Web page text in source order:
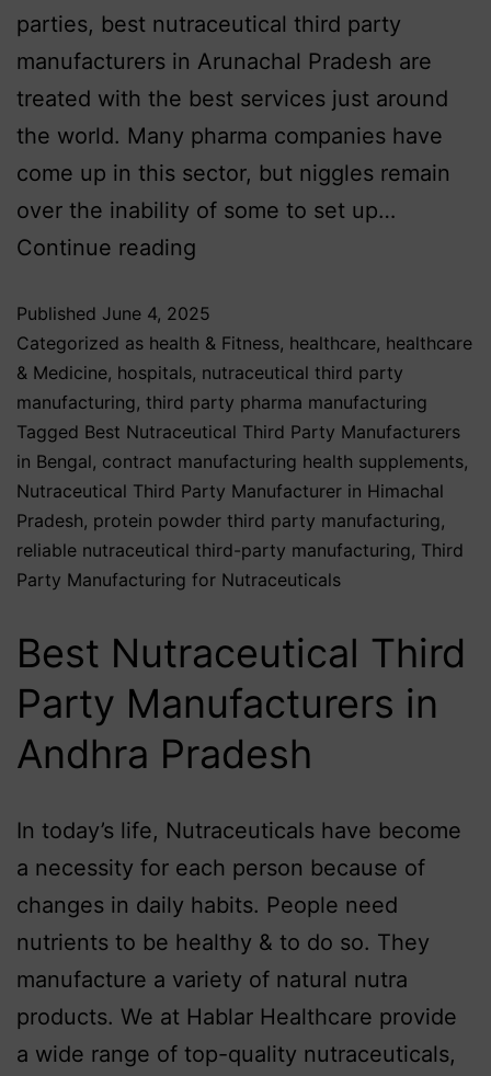
parties, best nutraceutical third party
manufacturers in Arunachal Pradesh are
treated with the best services just around
the world. Many pharma companies have
come up in this sector, but niggles remain
over the inability of some to set up…
Continue reading
Published June 4, 2025
Categorized as health & Fitness, healthcare, healthcare
& Medicine, hospitals, nutraceutical third party
manufacturing, third party pharma manufacturing
Tagged Best Nutraceutical Third Party Manufacturers
in Bengal, contract manufacturing health supplements,
Nutraceutical Third Party Manufacturer in Himachal
Pradesh, protein powder third party manufacturing,
reliable nutraceutical third-party manufacturing, Third
Party Manufacturing for Nutraceuticals
Best Nutraceutical Third
Party Manufacturers in
Andhra Pradesh
In today’s life, Nutraceuticals have become
a necessity for each person because of
changes in daily habits. People need
nutrients to be healthy & to do so. They
manufacture a variety of natural nutra
products. We at Hablar Healthcare provide
a wide range of top-quality nutraceuticals,